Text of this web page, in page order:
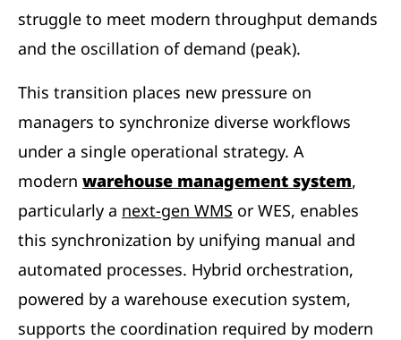
struggle to meet modern throughput demands
and the oscillation of demand (peak).
This transition places new pressure on
managers to synchronize diverse workflows
under a single operational strategy. A
modern warehouse management system,
particularly a next-gen WMS or WES, enables
this synchronization by unifying manual and
automated processes. Hybrid orchestration,
powered by a warehouse execution system,
supports the coordination required by modern